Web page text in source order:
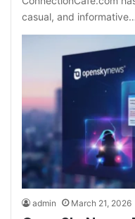
casual, and informative…
admin March 21, 2026